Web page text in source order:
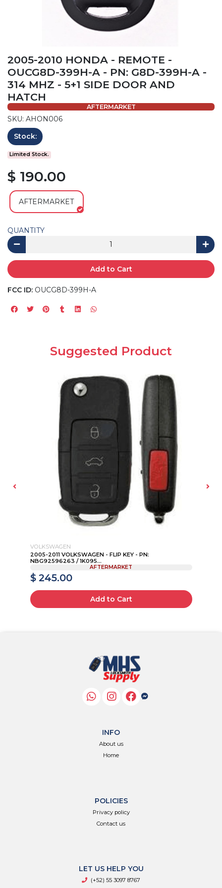
2005-2010 HONDA - REMOTE -
OUCG8D-399H-A - PN: G8D-399H-A -
314 MHZ - 5+1 SIDE DOOR AND
HATCH
AFTERMARKET
SKU: AHON006
Stock:
Limited Stock.
$ 190.00
AFTERMARKET
QUANTITY
Add to Cart
FCC ID: OUCG8D-399H-A
Suggested Product
VOLKSWAGEN
2005-2011 VOLKSWAGEN - FLIP KEY - PN:
NBG92596263 / 1K095...
AFTERMARKET
$ 245.00
Add to Cart
INFO
About us
Home
POLICIES
Privacy policy
Contact us
LET US HELP YOU
(+52) 55 3097 8767